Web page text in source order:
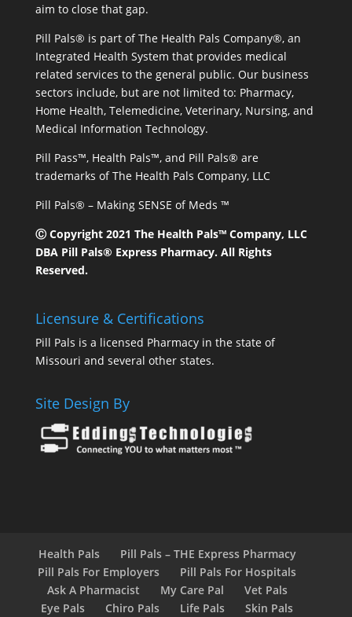
aim to close that gap.
Pill Pals® is part of The Health Pals Company®, an
Integrated Health System that provides medical
related services to the general public. Our business
sectors include, but are not limited to: Pharmacy,
Home Health, Telemedicine, Veterinary, Nursing, and
Medical Information Technology.
Pill Pass™, Health Pals™, and Pill Pals® are
trademarks of The Health Pals Company, LLC
Pill Pals® – Making SENSE of Meds ™
Ⓒ Copyright 2021 The Health Pals™ Company, LLC
DBA Pill Pals® Express Pharmacy. All Rights
Reserved.
Licensure & Certifications
Pill Pals is a licensed Pharmacy in the state of
Missouri and several other states.
Site Design By
Health Pals
Pill Pals – THE Express Pharmacy
Pill Pals For Employers
Pill Pals For Hospitals
Ask A Pharmacist
My Care Pal
Vet Pals
Eye Pals
Chiro Pals Life Pals Skin Pals